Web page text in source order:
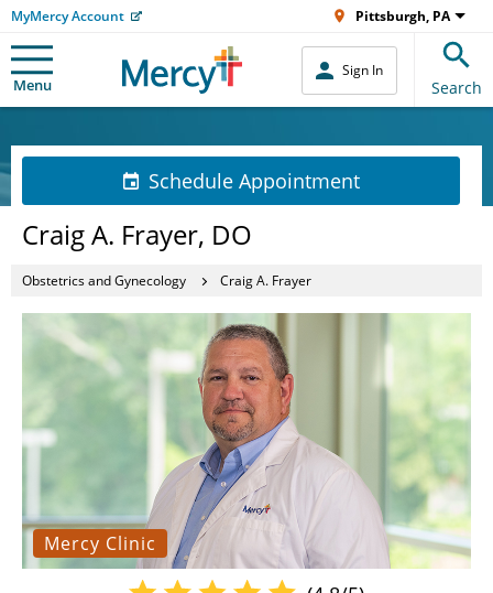
MyMercy Account Pittsburgh, PA
Menu
Sign In
Search
Schedule Appointment
Craig A. Frayer, DO
Obstetrics and Gynecology Craig A. Frayer
Mercy Clinic